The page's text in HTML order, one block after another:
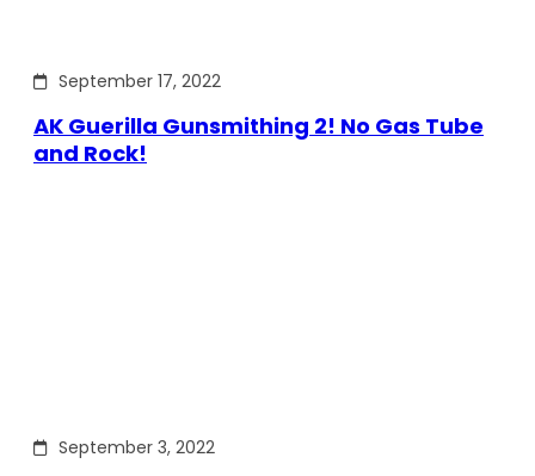
September 17, 2022
AK Guerilla Gunsmithing 2! No Gas Tube
and Rock!
September 3, 2022